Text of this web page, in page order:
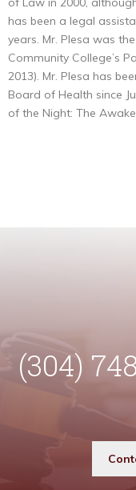
has been a legal
years. Mr. Plesa was
Community College’s
2013). Mr. Plesa has
Board of Health since
of the Night: The
(304)